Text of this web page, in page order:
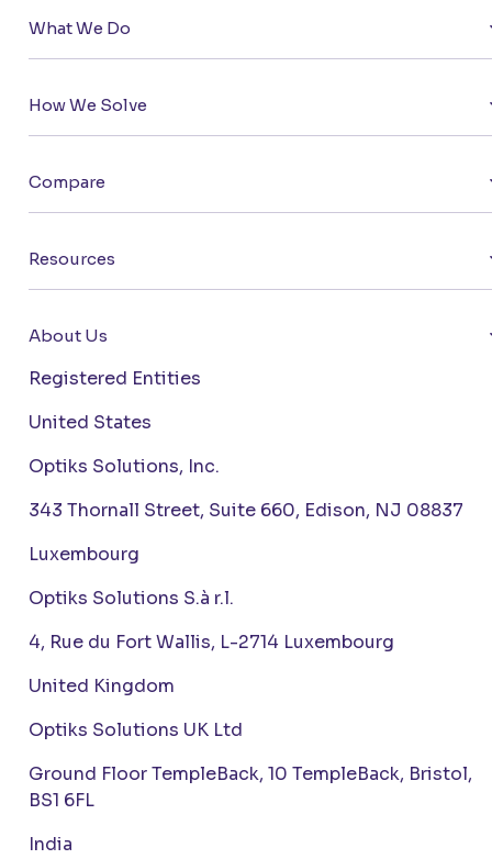
What We Do
How We Solve
Compare
Resources
About Us
Registered Entities
United States
Optiks Solutions, Inc.
343 Thornall Street, Suite 660, Edison, NJ 08837
Luxembourg
Optiks Solutions S.à r.l.
4, Rue du Fort Wallis, L-2714 Luxembourg
United Kingdom
Optiks Solutions UK Ltd
Ground Floor TempleBack, 10 TempleBack, Bristol,
BS1 6FL
India